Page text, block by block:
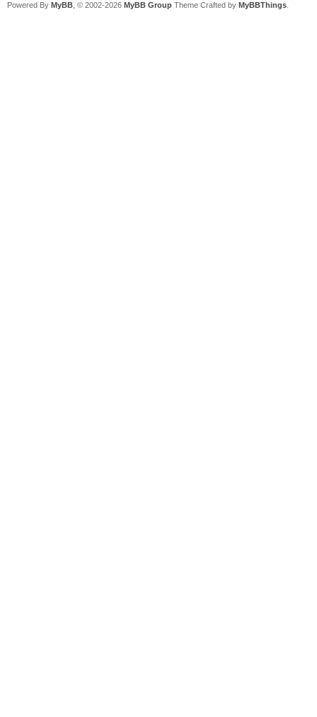
Powered By MyBB , © 2002-2026 MyBB Group Theme Crafted by MyBBThings